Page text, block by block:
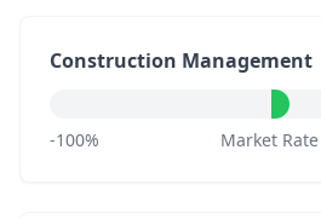
Construction Management
-100% Market Rate